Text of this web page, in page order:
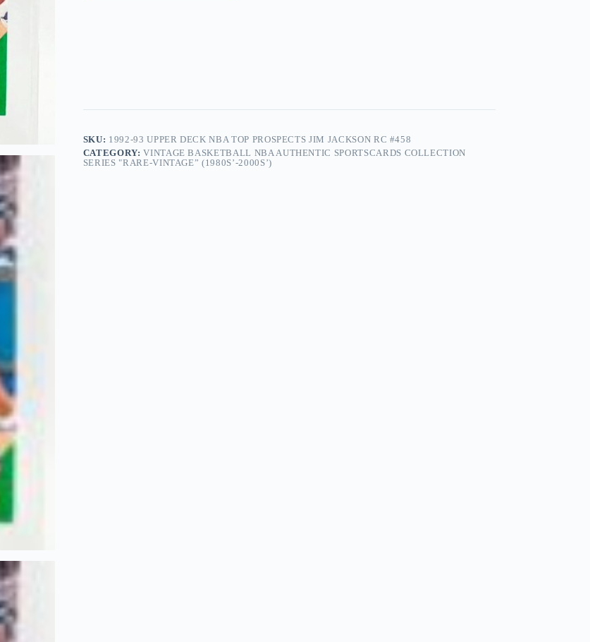
SKU: 1992-93 UPPER DECK NBA TOP PROSPECTS JIM JACKSON RC #458
CATEGORY:VINTAGE BASKETBALL NBA AUTHENTIC SPORTSCARDS COLLECTION
SERIES "RARE-VINTAGE” (1980S’-2000S’)